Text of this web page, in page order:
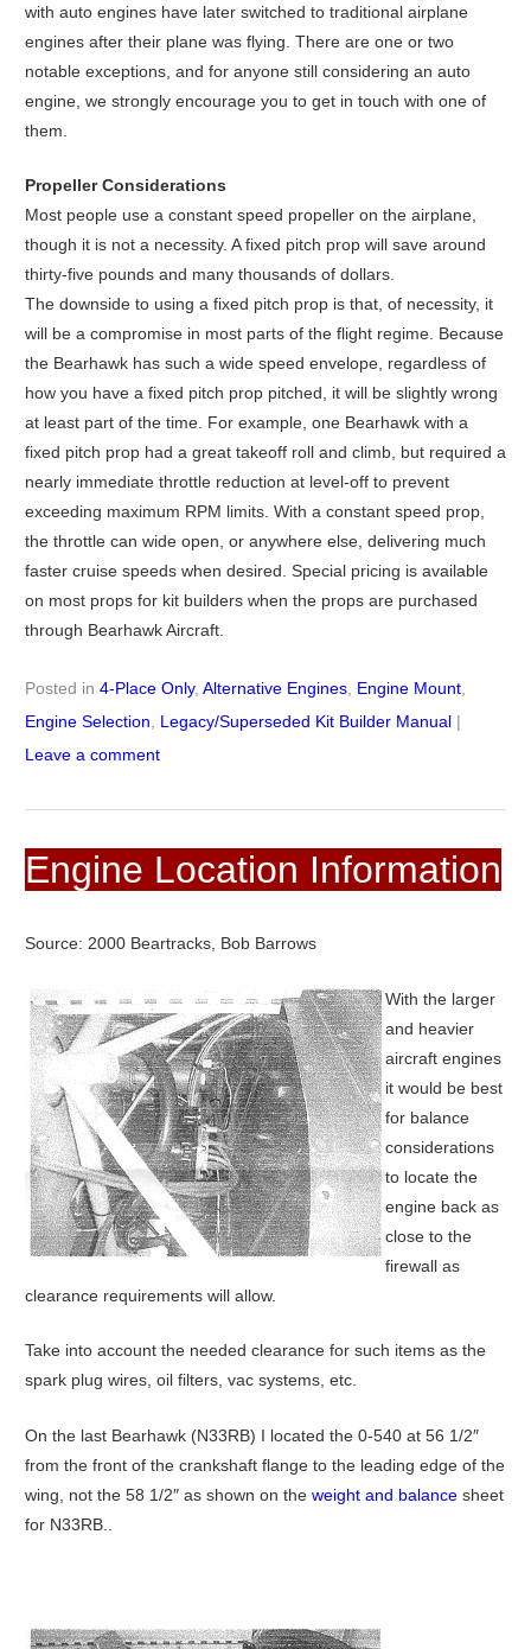
with auto engines have later switched to traditional airplane
engines after their plane was flying. There are one or two
notable exceptions, and for anyone still considering an auto
engine, we strongly encourage you to get in touch with one of
them.
Propeller Considerations
Most people use a constant speed propeller on the airplane,
though it is not a necessity. A fixed pitch prop will save around
thirty-five pounds and many thousands of dollars.
The downside to using a fixed pitch prop is that, of necessity, it
will be a compromise in most parts of the flight regime. Because
the Bearhawk has such a wide speed envelope, regardless of
how you have a fixed pitch prop pitched, it will be slightly wrong
at least part of the time. For example, one Bearhawk with a
fixed pitch prop had a great takeoff roll and climb, but required a
nearly immediate throttle reduction at level-off to prevent
exceeding maximum RPM limits. With a constant speed prop,
the throttle can wide open, or anywhere else, delivering much
faster cruise speeds when desired. Special pricing is available
on most props for kit builders when the props are purchased
through Bearhawk Aircraft.
Posted in 4-Place Only, Alternative Engines, Engine Mount,
Engine Selection
Legacy/Superseded Kit Builder Manual |
Leave a comment
Engine Location Information
Source: 2000 Beartracks, Bob Barrows
With the larger
and heavier
aircraft engines
it would be best
for balance
considerations
to locate the
engine back as
close to the
firewall as
clearance requirements will allow.
Take into account the needed clearance for such items as the
spark plug wires, oil filters, vac systems, etc.
On the last Bearhawk (N33RB) I located the 0-540 at 56 1/2″
from the front of the crankshaft flange to the leading edge of the
wing, not the 58 1/2″ as shown on the weight and balancesheet
for N33RB..